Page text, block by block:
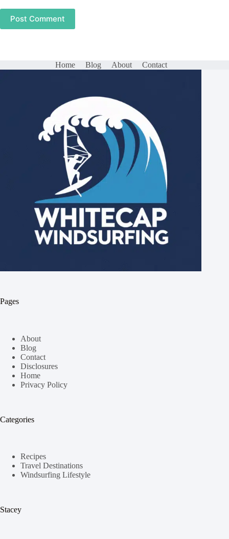
Post Comment
Home Blog About Contact
Pages
About
Blog
Contact
Disclosures
Home
Privacy Policy
Categories
Recipes
Travel Destinations
Windsurfing Lifestyle
Stacey